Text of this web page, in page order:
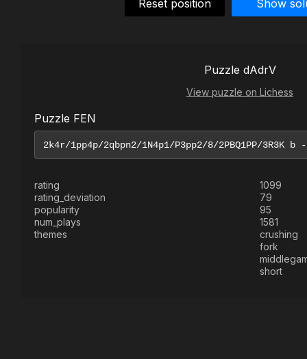
Reset position Show
Puzzle dAdrV
View puzzle on Lichess
Puzzle FEN
rating
1099
rating_deviation
79
popularity
95
num_plays
1581
themes
crushing
fork
short